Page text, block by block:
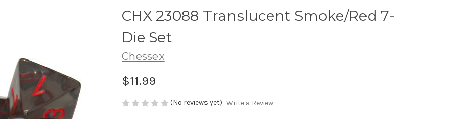
CHX 23088 Translucent Smoke/Red 7-
Die Set
Chessex
$11.99
(No reviews yet) Write a Review